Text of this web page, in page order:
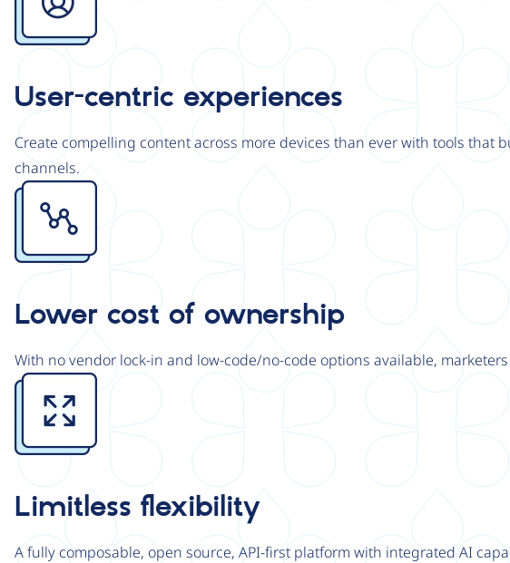
User-centric experiences
Create compelling content across more devices than ever with tools
channels.
Image
Lower cost of ownership
With no vendor lock-in and low-code/no-code options available,
Image
Limitless flexibility
A fully composable, open source, API-first platform with integrated AI